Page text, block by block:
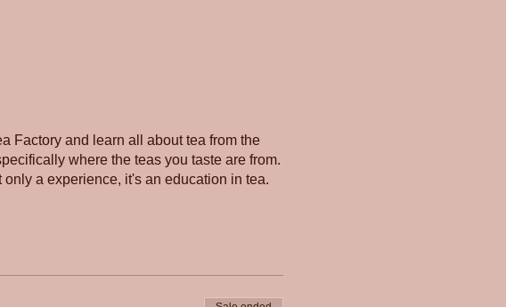
Factory and learn all about tea from the
where the teas you taste are from.
a experience, it's an education in tea.